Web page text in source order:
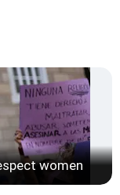
women